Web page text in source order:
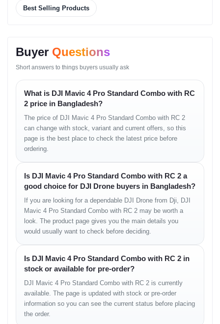
• adjustable aperture
• minimal distortion
• high-resolution stills
• excellent tonal accuracy
• rich RAW flexibility
Video Capabilities
• high-bitrate recording
• smooth motion clarity
• refined color transitions
• firm horizon stability
Flight Performance
Directional Control
• smooth forward movement
• accurate turning
• stable diagonal flow
Hover Accuracy
• minimal drift
Wind Handling
• excellent resistance in strong airflow
Best Selling Products
Buyer Questions
Short answers to things buyers usually ask
What is DJI Mavic 4 Pro Standard Combo with RC
2 price in Bangladesh?
The price of DJI Mavic 4 Pro Standard Combo with RC 2
can change with stock, variant and current offers, so this
page is the best place to check the latest price before
ordering.
Is DJI Mavic 4 Pro Standard Combo with RC 2 a
good choice for DJI Drone buyers in Bangladesh?
If you are looking for a dependable DJI Drone from Dji, DJI
Mavic 4 Pro Standard Combo with RC 2 may be worth a
look. The product page gives you the main details you
would usually want to check before deciding.
Is DJI Mavic 4 Pro Standard Combo with RC 2 in
stock or available for pre-order?
DJI Mavic 4 Pro Standard Combo with RC 2 is currently
available. The page is updated with stock or pre-order
information so you can see the current status before placing
the order.